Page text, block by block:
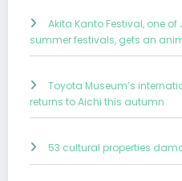
Akita Kanto Festival, one
summer festivals, gets an
Toyota Museum’s
returns to Aichi this autumn
53 cultural properties